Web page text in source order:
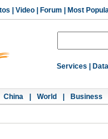
Video Forum Most
Services
China World Business